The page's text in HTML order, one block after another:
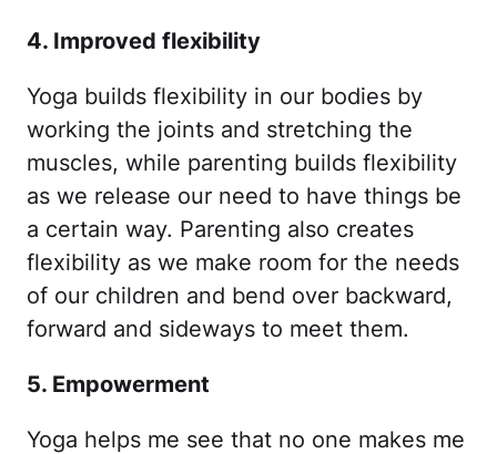
4. Improved flexibility
Yoga builds flexibility in our bodies by
working the joints and stretching the
muscles, while parenting builds flexibility
as we release our need to have things be
a certain way. Parenting also creates
flexibility as we make room for the needs
of our children and bend over backward,
forward and sideways to meet them.
5. Empowerment
Yoga helps me see that no one makes me